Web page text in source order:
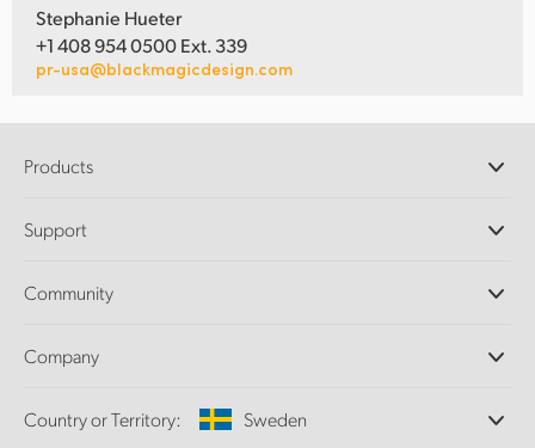
Stephanie Hueter
+1 408 954 0500 Ext. 339
pr-usa@blackmagicdesign.com
Products
DaVinci Resolve and Fusion Software
Ultimatte
Capture and Playback
Standards Conversion
Support
Support Center
Community
Splice Community
Company
About Us
Country or Territory: Sweden